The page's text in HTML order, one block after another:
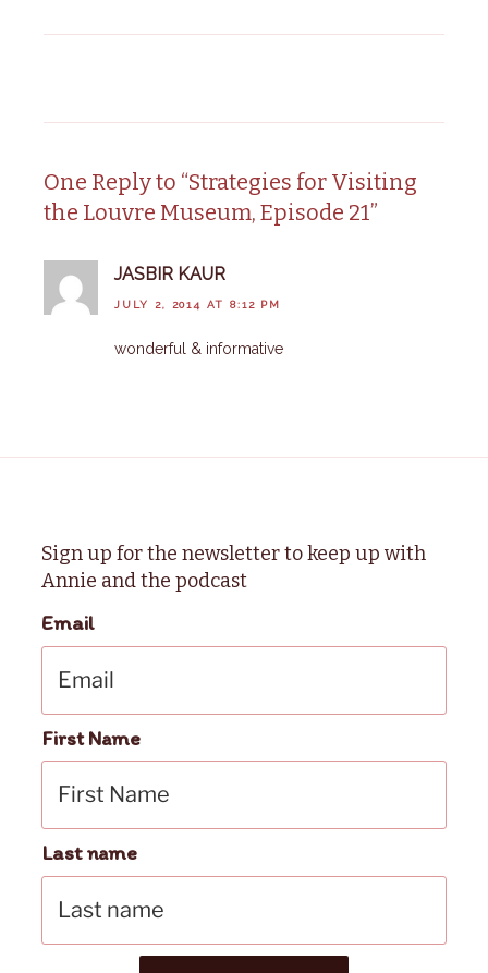
One Reply to “Strategies for Visiting
the Louvre Museum, Episode 21”
JASBIR KAUR
JULY 2, 2014 AT 8:12 PM
wonderful & informative
Sign up for the newsletter to keep up with
Annie and the podcast
Email
First Name
Last name